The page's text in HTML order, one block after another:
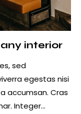
interior
sed
egestas nisi
accumsan. Cras
Integer…